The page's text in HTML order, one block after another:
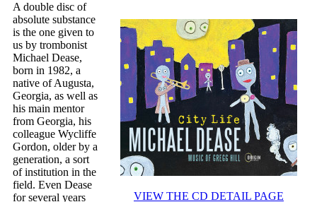
VIEW THE CD DETAIL PAGE
A double disc of
absolute substance
is the one given to
us by trombonist
Michael Dease,
born in 1982, a
native of Augusta,
Georgia, as well as
his main mentor
from Georgia, his
colleague Wycliffe
Gordon, older by a
generation, a sort
of institution in the
field. Even Dease
for several years